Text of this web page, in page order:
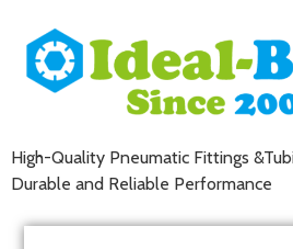
High-Quality Pneumatic Fittings
Durable and Reliable Performance